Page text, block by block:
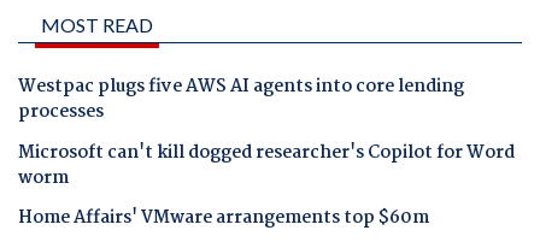
MOST READ
Westpac plugs five AWS AI agents into core lending
processes
Microsoft can't kill dogged researcher's Copilot for Word
worm
Home Affairs' VMware arrangements top $60m